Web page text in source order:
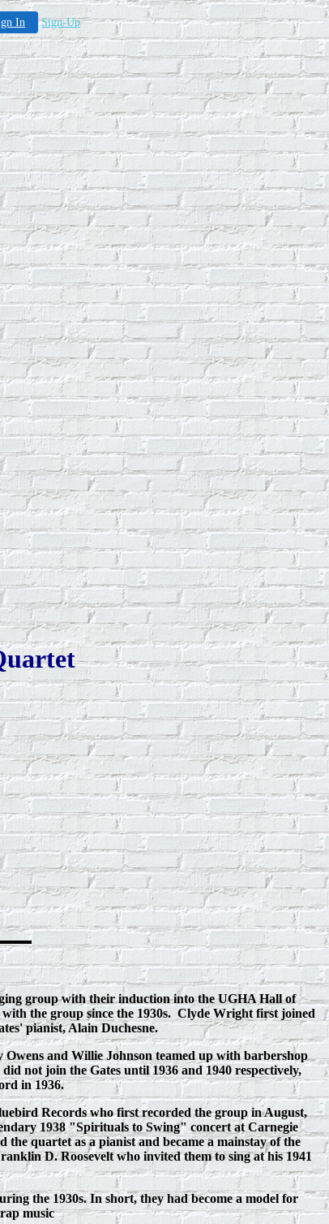
In Sign-Up
group with their induction into the UGHA Hall of
the group since the 1930s. Clyde Wright first joined
pianist, Alain Duchesne.
and Willie Johnson teamed up with barbershop
not join the Gates until 1936 and 1940 respectively,
in 1936.
Records who first recorded the group in August,
1938 "Spirituals to Swing" concert at Carnegie
quartet as a pianist and became a mainstay of the
D. Roosevelt who invited them to sing at his 1941
the 1930s. In short, they had become a model for
music